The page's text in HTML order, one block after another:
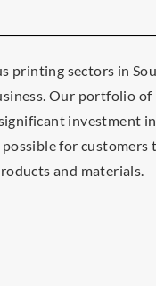
printing sectors in
Our portfolio of
investment
for customers
and materials.